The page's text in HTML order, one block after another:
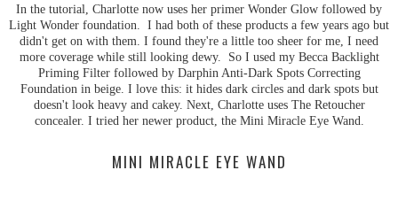
In the tutorial, Charlotte now uses her primer Wonder Glow followed by
Light Wonder foundation. I had both of these products a few years ago but
didn't get on with them. I found they're a little too sheer for me, I need
more coverage while still looking dewy. So I used my Becca Backlight
Priming Filter followed by Darphin Anti-Dark Spots Correcting
Foundation in beige. I love this: it hides dark circles and dark spots but
doesn't look heavy and cakey. Next, Charlotte uses The Retoucher
concealer. I tried her newer product, the Mini Miracle Eye Wand.
MINI MIRACLE EYE WAND